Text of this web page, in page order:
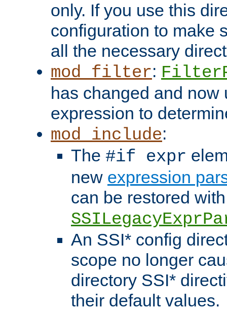
only. If you use this
configuration to make
all the necessary
mod_filter:
has changed and now
expression to
mod_include:
The #if expr
new expression
can be restored
An SSI* config
scope no longer
directory SSI*
their default values.